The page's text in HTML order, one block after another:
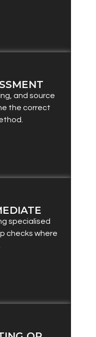
and source
the correct
specialised
checks where